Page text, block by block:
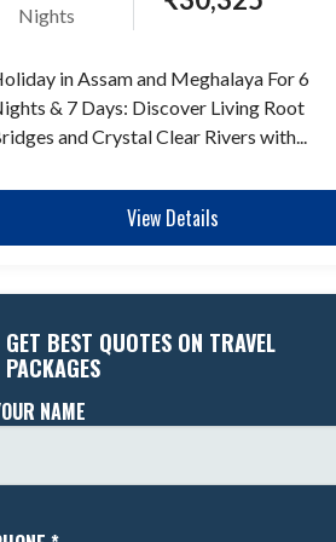
Nights
in Assam and Meghalaya For 6
& 7 Days: Discover Living Root
and Crystal Clear Rivers with...
View Details
GET BEST QUOTES ON TRAVEL
PACKAGES
NAME